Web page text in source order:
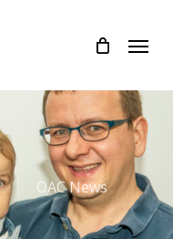
Menu
OAC News